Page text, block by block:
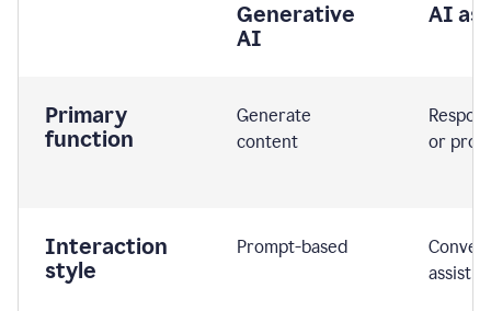
Generative
AI
AI
Primary
function
Generate
content
or
Interaction
style
Prompt-based